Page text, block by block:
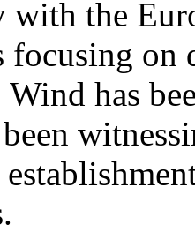
the
focusing on
has